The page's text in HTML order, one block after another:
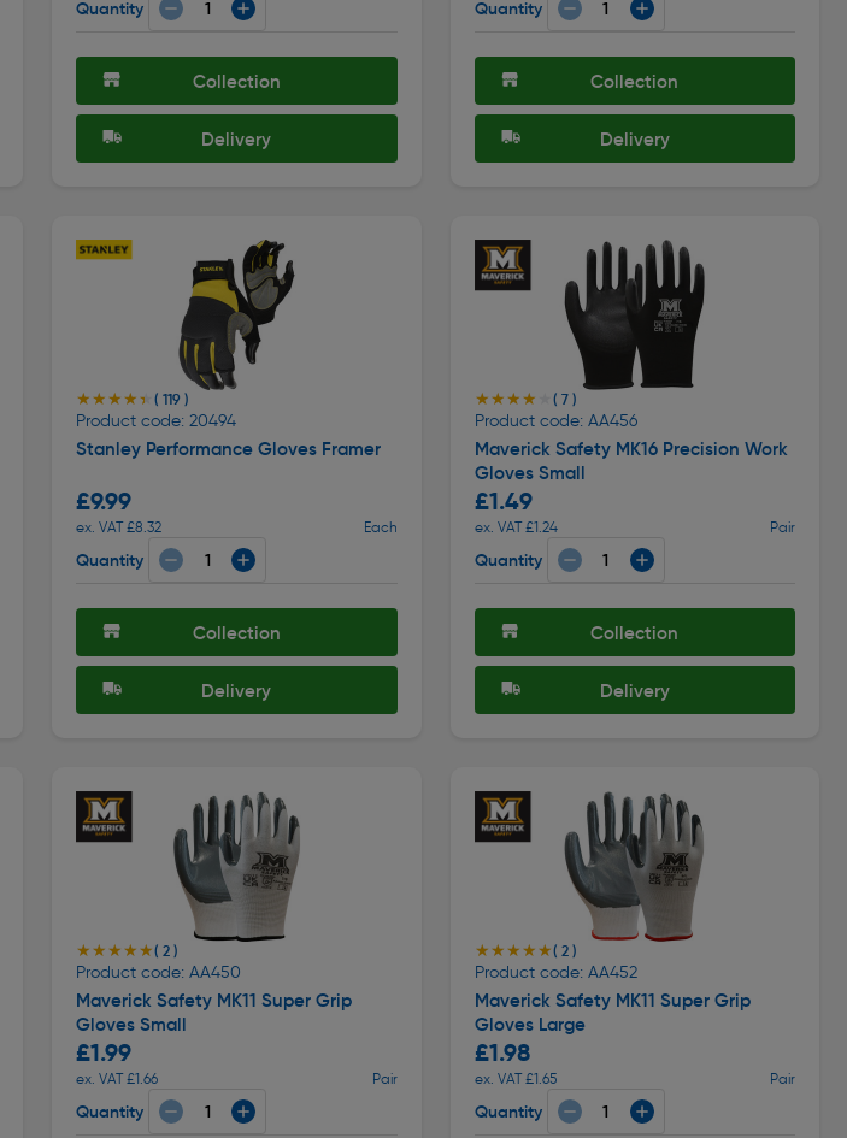
Collection
Delivery
Collection
Delivery
★★★★★
★★★★★ ( 119 )
Product code: 20494
Stanley Performance Gloves Framer
£9.99
ex. VAT £8.32 Each
Quantity
Collection
Delivery
★★★★★
★★★★★ ( 7 )
Product code: AA456
Maverick Safety MK16 Precision Work
Gloves Small
£1.49
ex. VAT £1.24 Pair
Quantity
Collection
Delivery
★★★★★
★★★★★( 2 )
Product code: AA450
Maverick Safety MK11 Super Grip
Gloves Small
£1.99
ex. VAT £1.66 Pair
Quantity
★★★★★
★★★★★( 2 )
Product code: AA452
Maverick Safety MK11 Super Grip
Gloves Large
£1.98
ex. VAT £1.65 Pair
Quantity